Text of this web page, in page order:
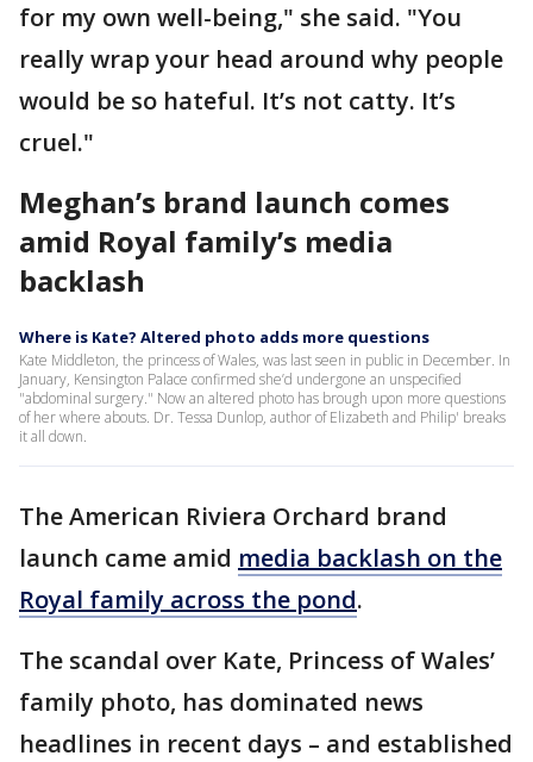
for my own well-being," she said. "You
really wrap your head around why people
would be so hateful. It’s not catty. It’s
cruel."
Meghan’s brand launch comes
amid Royal family’s media
backlash
Where is Kate? Altered photo adds more questions
Kate Middleton, the princess of Wales, was last seen in public in December. In
January, Kensington Palace confirmed she’d undergone an unspecified
"abdominal surgery." Now an altered photo has brough upon more questions
of her where abouts. Dr. Tessa Dunlop, author of Elizabeth and Philip' breaks
it all down.
The American Riviera Orchard brand
launch came amid media backlash on the
Royal family across the pond.
The scandal over Kate, Princess of Wales’
family photo, has dominated news
headlines in recent days – and established